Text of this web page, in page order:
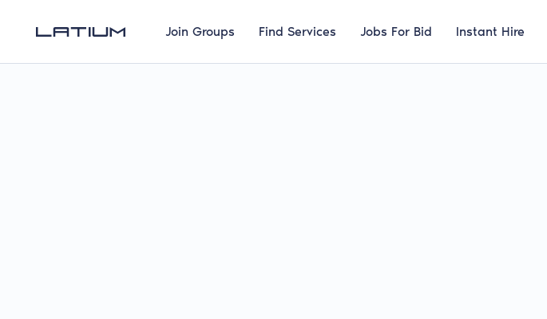
Join Groups Find Services Jobs For Bid Instant Hire